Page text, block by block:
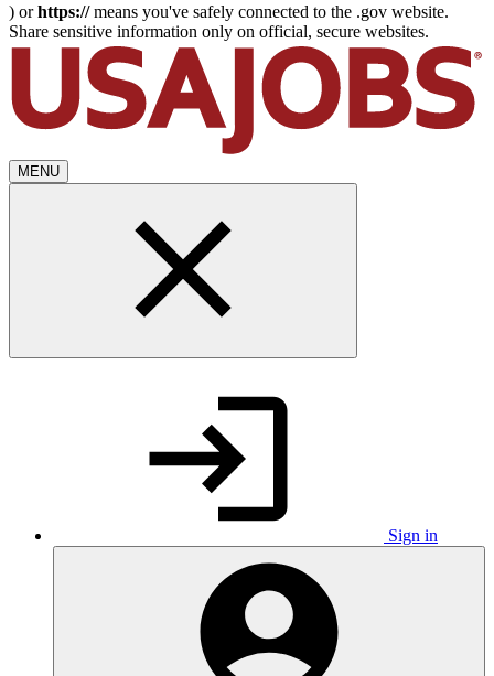
) orhttps://means you've safely connected to the .gov website.
Share sensitive information only on official, secure websites.
MENU
Sign in